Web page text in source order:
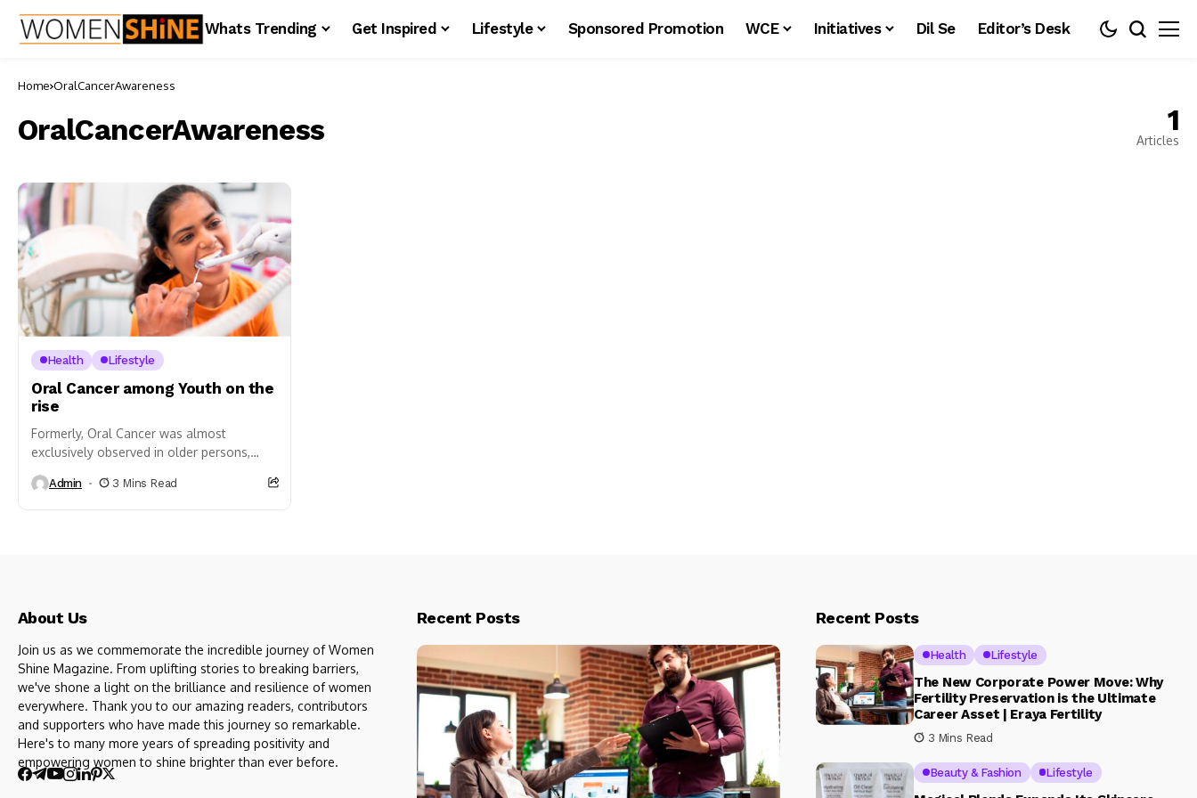
Whats Trending Get Inspired Lifestyle Sponsored Promotion WCE Initiatives Dil Se Editor’s Desk
Home OralCancerAwareness
OralCancerAwareness 1
Articles
Health Lifestyle
Oral Cancer among Youth on the
rise
Formerly, Oral Cancer was almost
exclusively observed in older persons,
tobacco chewing, or heavy smoking.
Admin 3 Mins Read
About Us
Join us as we commemorate the incredible journey of Women
Shine Magazine. From uplifting stories to breaking barriers,
we've shone a light on the brilliance and resilience of women
everywhere. Thank you to our amazing readers, contributors
and supporters who have made this journey so remarkable.
Here's to many more years of spreading positivity and
empowering women to shine brighter than ever before.
Recent Posts Recent Posts
Health Lifestyle
The New Corporate Power Move: Why
Fertility Preservation is the Ultimate
Career Asset | Eraya Fertility
3 Mins Read
Beauty & Fashion Lifestyle